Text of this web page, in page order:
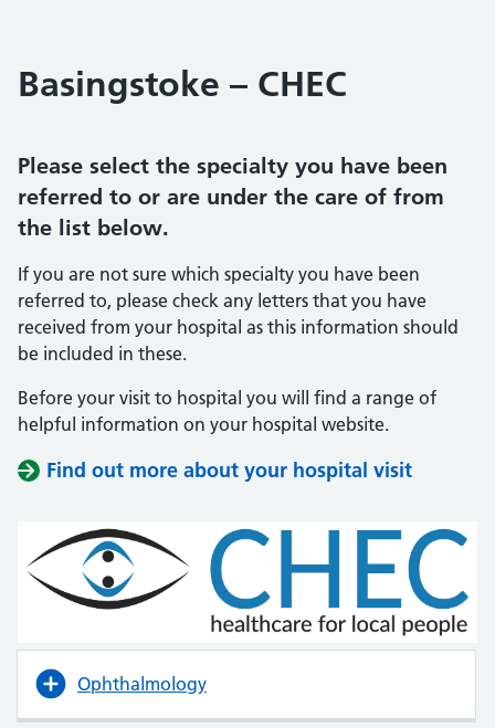
Basingstoke – CHEC
Please select the specialty you have been
referred to or are under the care of from
the list below.
If you are not sure which specialty you have been
referred to, please check any letters that you have
received from your hospital as this information should
be included in these.
Before your visit to hospital you will find a range of
helpful information on your hospital website.
Find out more about your hospital visit
Ophthalmology